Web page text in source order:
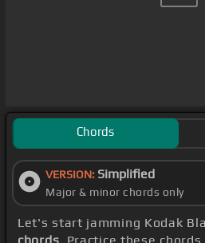
Chords
VERSION: Simplified
Major & minor chords only
Let's start jamming Kodak